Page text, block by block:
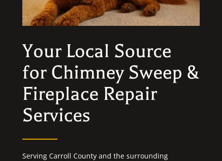
Your Local Source
for Chimney Sweep &
Fireplace Repair
Services
Serving Carroll County and the surrounding